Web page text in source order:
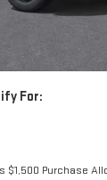
For:
$1,500 Purchase